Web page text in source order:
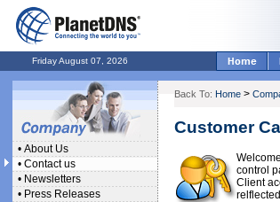
Friday August 07, 2026
• About Us
• Contact us
• Newsletters
• Press Releases
Back To: Home >
Customer
control
Client